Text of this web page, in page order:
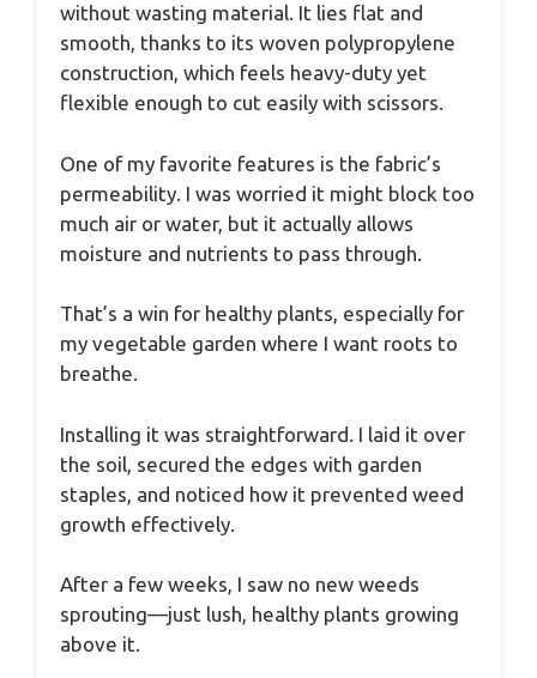
without wasting material. It lies flat and
smooth, thanks to its woven polypropylene
construction, which feels heavy-duty yet
flexible enough to cut easily with scissors.
One of my favorite features is the fabric’s
permeability. I was worried it might block too
much air or water, but it actually allows
moisture and nutrients to pass through.
That’s a win for healthy plants, especially for
my vegetable garden where I want roots to
breathe.
Installing it was straightforward. I laid it over
the soil, secured the edges with garden
staples, and noticed how it prevented weed
growth effectively.
After a few weeks, I saw no new weeds
sprouting—just lush, healthy plants growing
above it.